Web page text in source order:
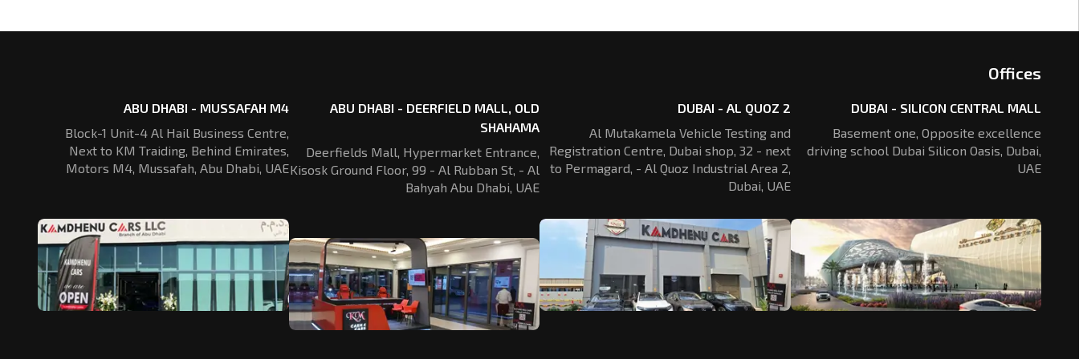
Offices
ABU DHABI - MUSSAFAH M4
Block-1 Unit-4 Al Hail Business Centre,
Next to KM Traiding, Behind Emirates,
Motors M4, Mussafah, Abu Dhabi, UAE
ABU DHABI - DEERFIELD MALL, OLD
SHAHAMA
Deerfields Mall, Hypermarket Entrance,
Kisosk Ground Floor, 99 - Al Rubban St, - Al
Bahyah Abu Dhabi, UAE
DUBAI - AL QUOZ 2
Al Mutakamela Vehicle Testing and
Registration Centre, Dubai shop, 32 - next
to Permagard, - Al Quoz Industrial Area 2,
Dubai, UAE
DUBAI - SILICON CENTRAL MALL
Basement one, Opposite excellence
driving school Dubai Silicon Oasis, Dubai,
UAE